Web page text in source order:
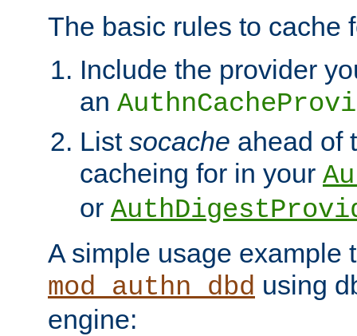
The basic rules to cache
Include the provider
an
List socache ahead of
cacheing for in your
or
A simple usage example
mod_authn_dbd using
engine: